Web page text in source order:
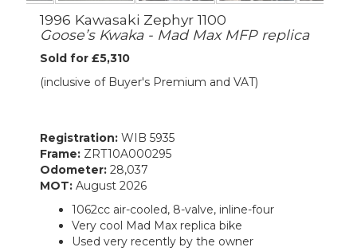
1996 Kawasaki Zephyr 1100
Goose’s Kwaka - Mad Max MFP replica
Sold for £5,310
(inclusive of Buyer's Premium and VAT)
Registration: WIB 5935
Frame: ZRT10A000295
Odometer: 28,037
MOT: August 2026
1062cc air-cooled, 8-valve, inline-four
Very cool Mad Max replica bike
Used very recently by the owner